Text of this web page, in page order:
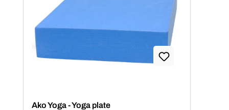
Ako Yoga - Yoga plate